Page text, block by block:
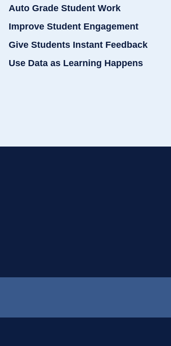
Auto Grade Student Work
Improve Student Engagement
Give Students Instant Feedback
Use Data as Learning Happens